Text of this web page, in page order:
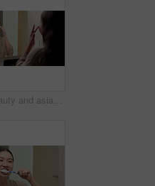
Mirror, beauty and asian woman with eye patches in bathroom for collagen treatment in home. Female person, skincare mask or cosmetics with facial for hydration, vitamin C or hyaluronic acid in house